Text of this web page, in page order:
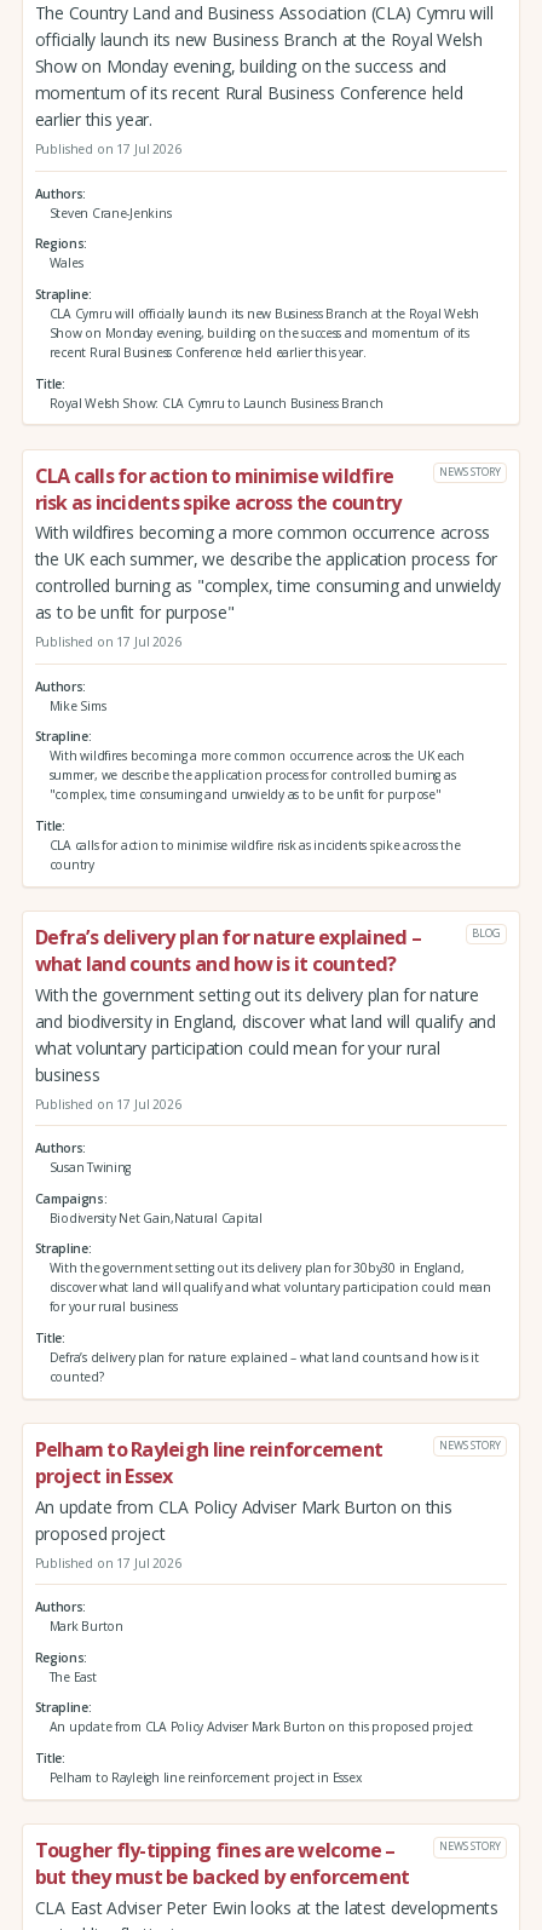
The Country Land and Business Association (CLA) Cymru will
officially launch its new Business Branch at the Royal Welsh
Show on Monday evening, building on the success and
momentum of its recent Rural Business Conference held
earlier this year.
Published on 17 Jul 2026
Authors
Steven Crane-Jenkins
Regions
Wales
Strapline
CLA Cymru will officially launch its new Business Branch at the Royal Welsh
Show on Monday evening, building on the success and momentum of its
recent Rural Business Conference held earlier this year.
Title
Royal Welsh Show: CLA Cymru to Launch Business Branch
CLA calls for action to minimise wildfire
risk as incidents spike across the country
NEWS STORY
With wildfires becoming a more common occurrence across
the UK each summer, we describe the application process for
controlled burning as "complex, time consuming and unwieldy
as to be unfit for purpose"
Published on 17 Jul 2026
Authors
Mike Sims
Strapline
With wildfires becoming a more common occurrence across the UK each
summer, we describe the application process for controlled burning as
"complex, time consuming and unwieldy as to be unfit for purpose"
Title
CLA calls for action to minimise wildfire risk as incidents spike across the
country
Defra’s delivery plan for nature explained –
what land counts and how is it counted?
BLOG
With the government setting out its delivery plan for nature
and biodiversity in England, discover what land will qualify and
what voluntary participation could mean for your rural
business
Published on 17 Jul 2026
Authors
Susan Twining
Campaigns
Biodiversity Net Gain,Natural Capital
Strapline
With the government setting out its delivery plan for 30by30 in England,
discover what land will qualify and what voluntary participation could mean
for your rural business
Title
Defra’s delivery plan for nature explained – what land counts and how is it
counted?
Pelham to Rayleigh line reinforcement
project in Essex
NEWS STORY
An update from CLA Policy Adviser Mark Burton on this
proposed project
Published on 17 Jul 2026
Authors
Mark Burton
Regions
The East
Strapline
An update from CLA Policy Adviser Mark Burton on this proposed project
Title
Pelham to Rayleigh line reinforcement project in Essex
Tougher fly-tipping fines are welcome –
but they must be backed by enforcement
NEWS STORY
CLA East Adviser Peter Ewin looks at the latest developments